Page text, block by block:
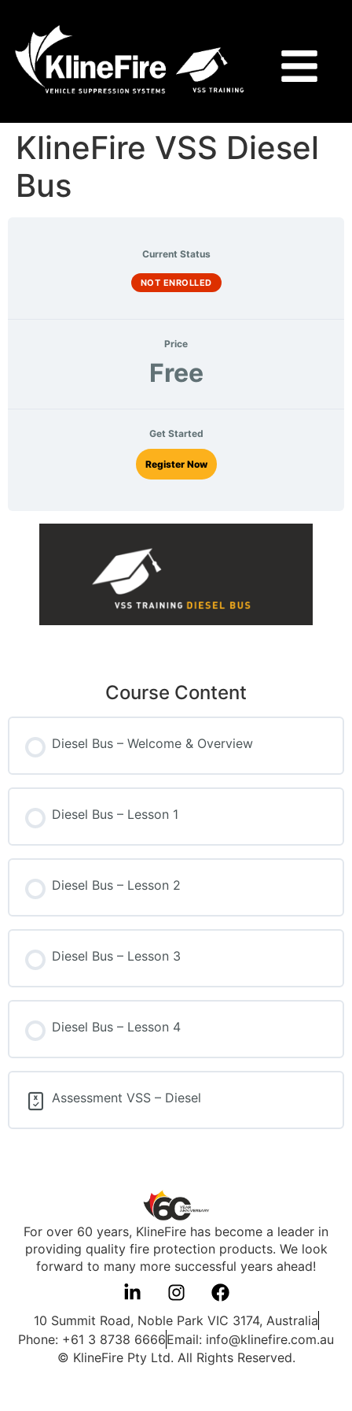
KlineFire VSS Diesel
Bus
Current Status
NOT ENROLLED
Price
Free
Get Started
Register Now
Course Content
Diesel Bus – Welcome & Overview
Diesel Bus – Lesson 1
Diesel Bus – Lesson 2
Diesel Bus – Lesson 3
Diesel Bus – Lesson 4
Assessment VSS – Diesel
For over 60 years, KlineFire has become a leader in
providing quality fire protection products. We look
forward to many more successful years ahead!
10 Summit Road, Noble Park VIC 3174, Australia
Phone: +61 3 8738 6666Email: info@klinefire.com.au
© KlineFire Pty Ltd. All Rights Reserved.